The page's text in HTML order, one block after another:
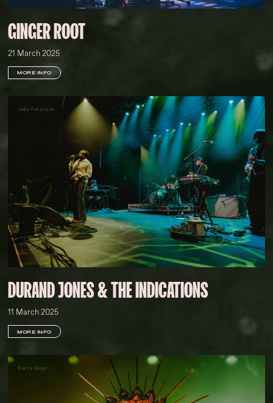
GINGER ROOT
21 March 2025
MORE INFO
Jade Ferguson
DURAND JONES & THE INDICATIONS
11 March 2025
MORE INFO
Darcy Goss